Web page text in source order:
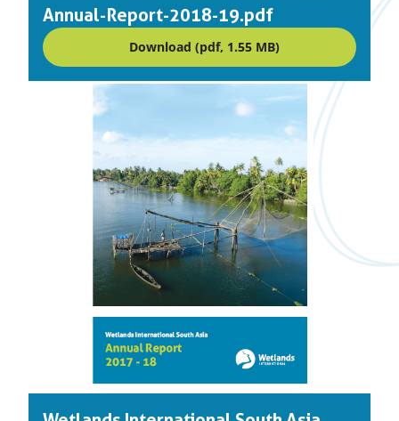
Annual-Report-2018-19.pdf
Download (pdf, 1.55 MB)